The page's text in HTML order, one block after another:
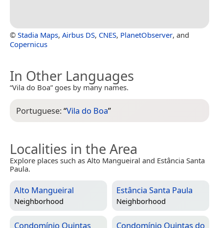
© Stadia Maps, Airbus DS, CNES, PlanetObserver, and
Copernicus
In Other Languages
“Vila do Boa” goes by many names.
Portuguese:“Vila do Boa”
Localities in the Area
Explore places such as Alto Mangueiral and Estância Santa
Paula.
Alto Mangueiral
Neighborhood
Estância Santa Paula
Neighborhood
Condomínio Quintas
Condomínio Quintas do